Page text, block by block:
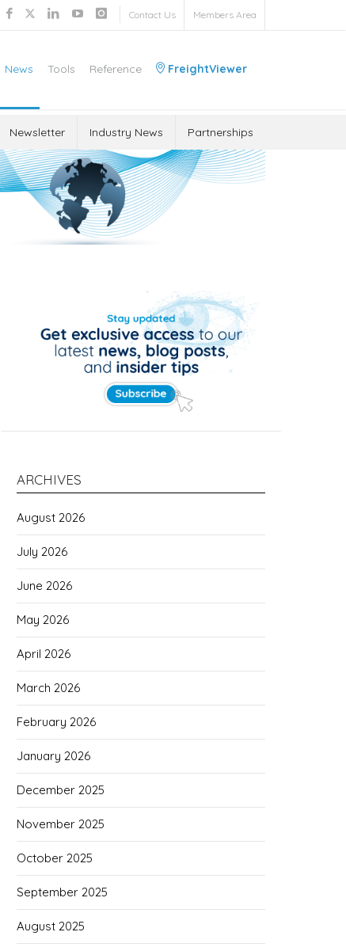
Contact Us Members Area
News Tools Reference FreightViewer
Newsletter Industry News Partnerships
ARCHIVES
August 2026
July 2026
June 2026
May 2026
April 2026
March 2026
February 2026
January 2026
December 2025
November 2025
October 2025
September 2025
August 2025